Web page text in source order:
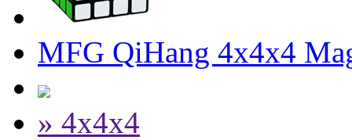
MFG QiHang 4x4x4
» 4x4x4